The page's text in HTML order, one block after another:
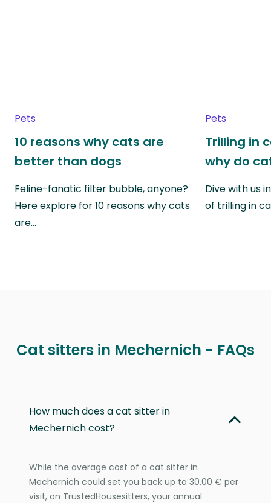
Pets
10 reasons why cats are
better than dogs
Feline-fanatic filter bubble, anyone?
Here explore for 10 reasons why cats
are…
Pets
Trilling in
why do
Dive with us
of trilling in
Cat sitters in Mechernich - FAQs
How much does a cat sitter in
Mechernich cost?
While the average cost of a cat sitter in
Mechernich could set you back up to 30,00 € per
visit, on TrustedHousesitters, your annual